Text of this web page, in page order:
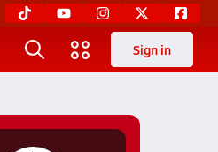
Sign in